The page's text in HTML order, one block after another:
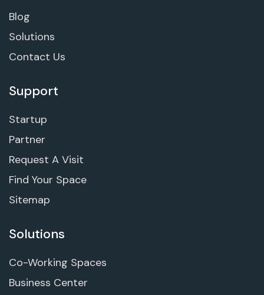
Blog
Solutions
Contact Us
Support
Startup
Partner
Request A Visit
Find Your Space
Sitemap
Solutions
Co-Working Spaces
Business Center